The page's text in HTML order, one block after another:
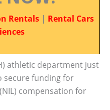
Rentals | Rental Cars
athletic department just
secure funding for
compensation for